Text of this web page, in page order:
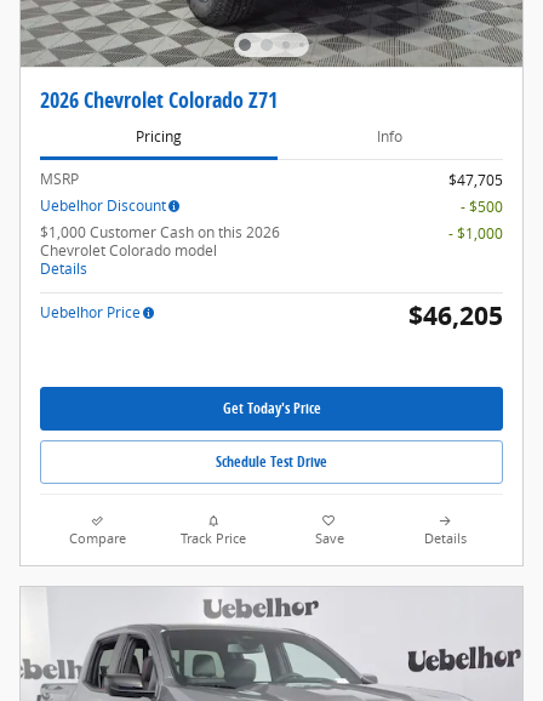
2026 Chevrolet Colorado Z71
Pricing Info
MSRP
$47,705
Uebelhor Discount
- $500
$1,000 Customer Cash on this 2026
Chevrolet Colorado model
Details
- $1,000
Uebelhor Price $46,205
Get Today's Price
Schedule Test Drive
Compare Track Price Save Details